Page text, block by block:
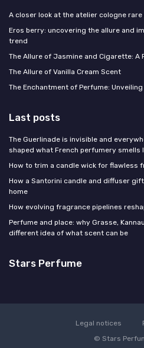
A closer look at the atelier cologne
Eros berry: uncovering the allure and
trend
The Allure of Jasmine and Cigarette: A
The Allure of Vanilla Cream Scent
The Enchantment of Perfume:
Last posts
The Guerlinade is invisible and
shaped what French perfumery smells
How to trim a candle wick for flawless
How a Santorini candle and diffuser
home
How evolving fragrance pipelines
Perfume and place: why Grasse,
different idea of what scent can be
Stars Perfume
Legal notices
© Stars